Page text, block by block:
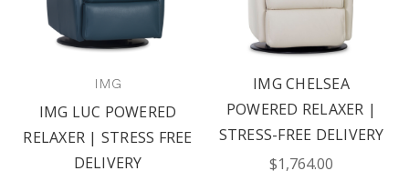
IMG
IMG LUC POWERED
RELAXER | STRESS FREE
DELIVERY
IMG CHELSEA
POWERED RELAXER |
STRESS-FREE DELIVERY
$1,764.00